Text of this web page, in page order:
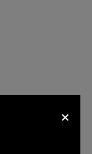
like a pirate
×